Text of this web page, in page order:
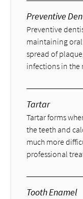
Preventive
Preventive
maintaining
spread of
infections in the
Tartar
Tartar forms
the teeth and
much more
professional
Tooth Enamel